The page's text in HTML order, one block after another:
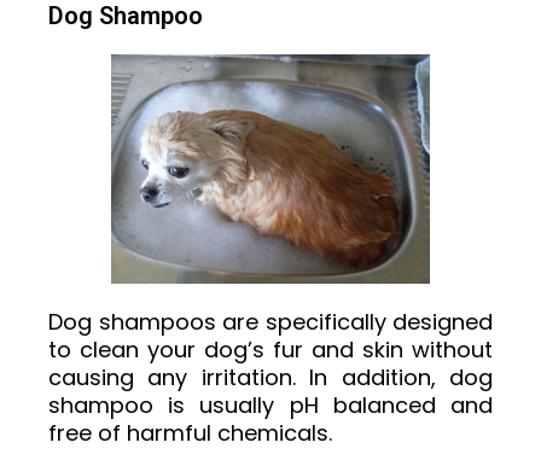
Dog Shampoo
Dog shampoos are specifically designed
to clean your dog’s fur and skin without
causing any irritation. In addition, dog
shampoo is usually pH balanced and
free of harmful chemicals.